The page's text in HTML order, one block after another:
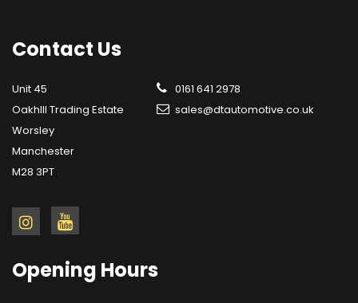
Contact Us
Unit 45
OakhIll Trading Estate
Worsley
Manchester
M28 3PT
0161 641 2978
sales@dtautomotive.co.uk
Opening Hours